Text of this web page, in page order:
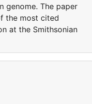
genome. The paper
the most cited
at the Smithsonian